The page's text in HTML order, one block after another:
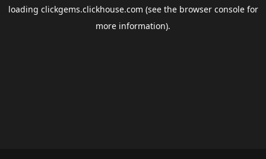
loading clickgems.clickhouse.com (see the browser consolefor
more information).